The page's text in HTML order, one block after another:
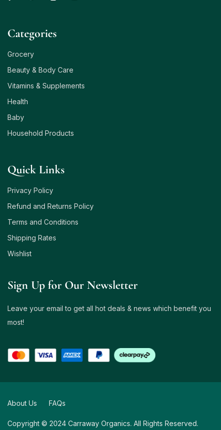
Сategories
Grocery
Beauty & Body Care
Vitamins & Supplements
Health
Baby
Household Products
Quick Links
Privacy Policy
Refund and Returns Policy
Terms and Conditions
Shipping Rates
Wishlist
Sign Up for Our Newsletter
Leave your email to get all hot deals & news which benefit you
most!
Copyright © 2024 Carraway Organics. All Rights Reserved.
About Us FAQs